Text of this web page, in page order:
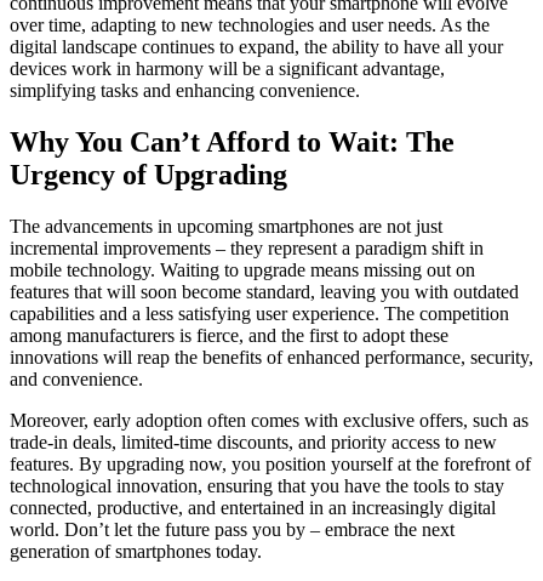
over time, adapting to new technologies and user needs. As the
digital landscape continues to expand, the ability to have all your
devices work in harmony will be a significant advantage,
simplifying tasks and enhancing convenience.
Why You Can’t Afford to Wait: The
Urgency of Upgrading
The advancements in upcoming smartphones are not just
incremental improvements – they represent a paradigm shift in
mobile technology. Waiting to upgrade means missing out on
features that will soon become standard, leaving you with outdated
capabilities and a less satisfying user experience. The competition
among manufacturers is fierce, and the first to adopt these
innovations will reap the benefits of enhanced performance, security,
and convenience.
Moreover, early adoption often comes with exclusive offers, such as
trade-in deals, limited-time discounts, and priority access to new
features. By upgrading now, you position yourself at the forefront of
technological innovation, ensuring that you have the tools to stay
connected, productive, and entertained in an increasingly digital
world. Don’t let the future pass you by – embrace the next
generation of smartphones today.